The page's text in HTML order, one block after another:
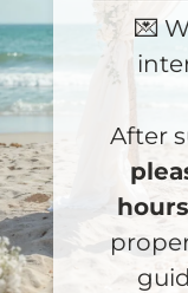
A
💌
After